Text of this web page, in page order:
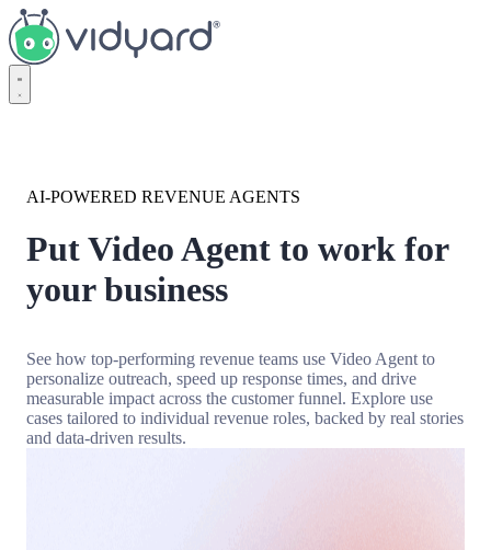
Vidyard
AI-POWERED REVENUE AGENTS
Put Video Agent to work for
your business
See how top-performing revenue teams use Video Agent to
personalize outreach, speed up response times, and drive
measurable impact across the customer funnel. Explore use
cases tailored to individual revenue roles, backed by real stories
and data-driven results.